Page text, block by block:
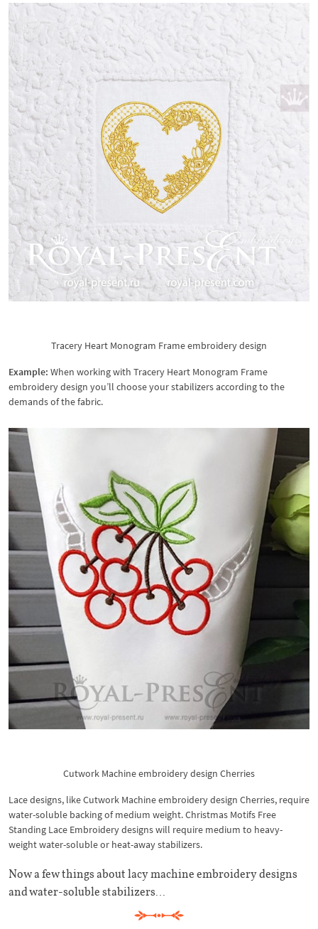
Tracery Heart Monogram Frame embroidery design
Example: When working with Tracery Heart Monogram Frame
embroidery design you’ll choose your stabilizers according to the
demands of the fabric.
Cutwork Machine embroidery design Cherries
Lace designs, like Cutwork Machine embroidery design Cherries, require
water-soluble backing of medium weight. Christmas Motifs Free
Standing Lace Embroidery designs will require medium to heavy-
weight water-soluble or heat-away stabilizers.
Now a few things about lacy machine embroidery designs
and water-soluble stabilizers…